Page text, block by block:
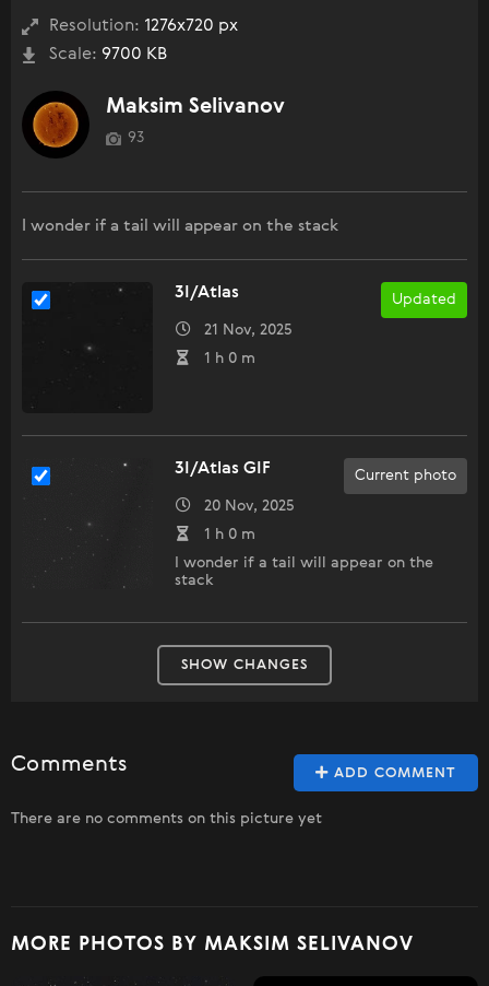
Resolution: 1276x720 px
Scale: 9700 KB
Maksim Selivanov
93
I wonder if a tail will appear on the stack
Updated
3I/Atlas
21 Nov, 2025
1 h 0 m
Current photo
3I/Atlas GIF
20 Nov, 2025
1 h 0 m
I wonder if a tail will appear on the
stack
SHOW CHANGES
ADD COMMENT
Comments
There are no comments on this picture yet
MORE PHOTOS BY MAKSIM SELIVANOV